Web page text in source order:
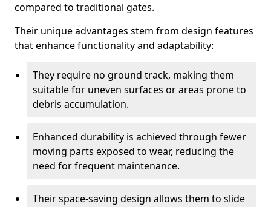
compared to traditional gates.
Their unique advantages stem from design features
that enhance functionality and adaptability:
They require no ground track, making them
suitable for uneven surfaces or areas prone to
debris accumulation.
Enhanced durability is achieved through fewer
moving parts exposed to wear, reducing the
need for frequent maintenance.
Their space-saving design allows them to slide